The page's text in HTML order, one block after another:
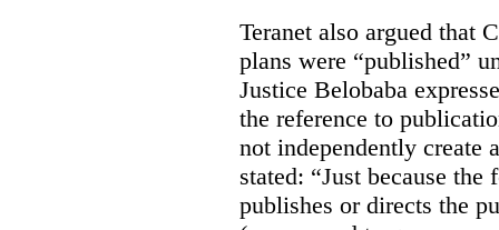
Teranet also argued that
plans were “published”
Justice Belobaba
the reference to
not independently create
stated: “Just because
publishes or directs the